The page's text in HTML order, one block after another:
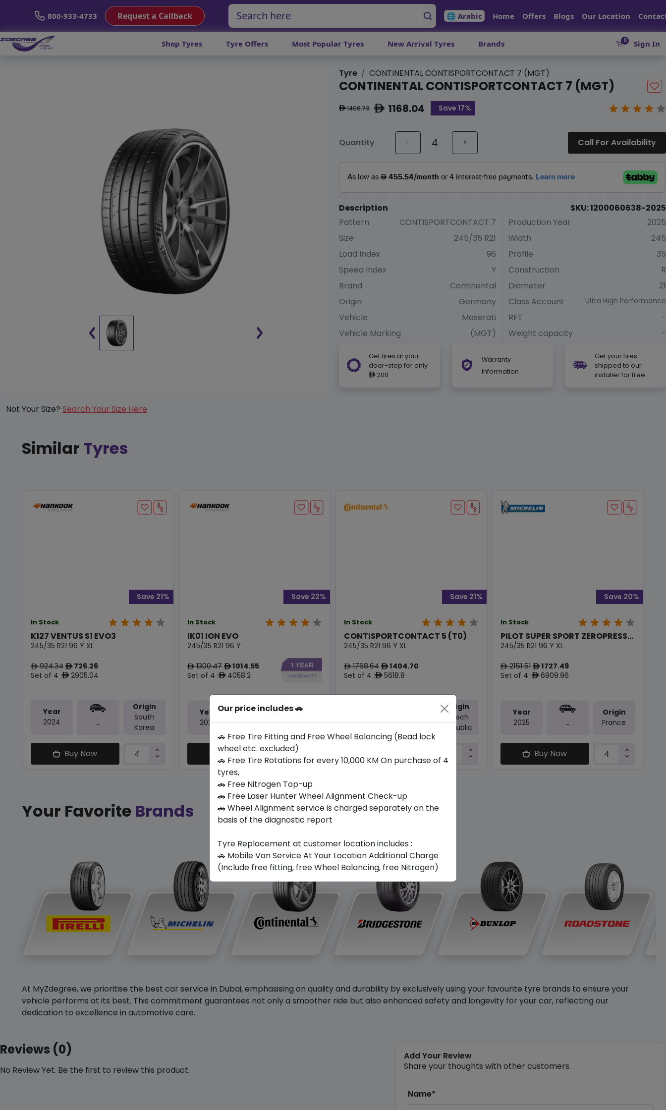
800-933-4733 Request a Callback 🌐 Arabic Home Offers Blogs Our Location
Shop Tyres Tyre Offers Most Popular Tyres New Arrival Tyres Brands 0 Sign In
Tyre CONTINENTAL CONTISPORTCONTACT 7 (MGT)
CONTINENTAL CONTISPORTCONTACT 7 (MGT)
ê1406.73 ê1168.04 Save 17%
Quantity - + Call For Availability
Description
SKU: 1200060638-2025
Pattern
CONTISPORTCONTACT 7
Size
245/35 R21
Load Index
96
Speed Index
Y
Brand
Continental
Origin
Germany
Vehicle
Maserati
Vehicle Marking
(MGT)
Production Year
2025
Width
245
Profile
35
Construction
R
Diameter
21
Class Account
Ultra High Performance
RFT
-
Weight capacity
-
Get tires at your
door-step for only
ê200
Warranty
Information
Get your tires
shipped to our
installer for free
Not Your Size? Search Your Size Here
Similar Tyres
In Stock
K127 VENTUS S1 EVO3
245/35 R21 96 Y XL
ê924.34 ê726.26
Set of 4 :ê2905.04
Save 21%
Year
2024
-
Origin
South
Korea
Buy Now
In Stock
IK01 ION EVO
245/35 R21 96 Y
ê1300.47 ê1014.55
Set of 4 :ê4058.2
Save 22%
Year
2024
-
Origin
Hungary
Buy Now
In Stock
CONTISPORTCONTACT 5 (T0)
245/35 R21 96 Y XL
ê1768.64 ê1404.70
Set of 4 :ê5618.8
Save 21%
2025
Tesla
Origin
Czech
Republic
In Stock
PILOT SUPER SPORT ZEROPRESS...
245/35 R21 96 Y XL
ê2151.51 ê1727.49
Set of 4 :ê6909.96
Save 20%
Year
2025
-
Origin
France
Buy Now
Your Favorite Brands
At MyZdegree, we prioritise the best car service in Dubai, emphasising on quality and durability by exclusively using your favourite tyre brands to ensure your
vehicle performs at its best. This commitment guarantees not only a smoother ride but also enhanced safety and longevity for your car, reflecting our
dedication to excellence in automotive care.
Reviews (0)
No Review Yet. Be the first to review this product.
Add Your Review
Share your thoughts with other customers.
Name*
Our price includes 🚗
🚗 Free Tire Fitting and Free Wheel Balancing (Bead lock
wheel etc. excluded)
🚗 Free Tire Rotations for every 10,000 KM On purchase of 4
tyres,
🚗 Free Nitrogen Top-up
🚗 Free Laser Hunter Wheel Alignment Check-up
🚗 Wheel Alignment service is charged separately on the
basis of the diagnostic report
Tyre Replacement at customer location includes :
🚗 Mobile Van Service At Your Location Additional Charge
(Include free fitting, free Wheel Balancing, free Nitrogen)